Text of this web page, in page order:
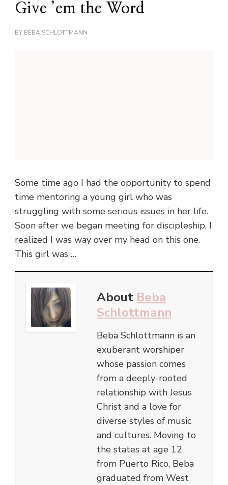
Give ’em the Word
BY BEBA SCHLOTTMANN
Some time ago I had the opportunity to spend
time mentoring a young girl who was
struggling with some serious issues in her life.
Soon after we began meeting for discipleship, I
realized I was way over my head on this one.
This girl was …
About Beba
Schlottmann
Beba Schlottmann is an
exuberant worshiper
whose passion comes
from a deeply-rooted
relationship with Jesus
Christ and a love for
diverse styles of music
and cultures. Moving to
the states at age 12
from Puerto Rico, Beba
graduated from West